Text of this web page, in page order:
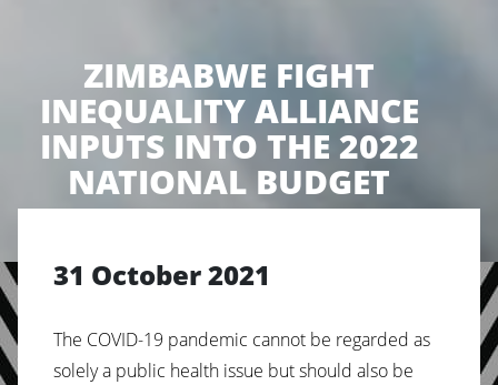
ZIMBABWE FIGHT
INEQUALITY ALLIANCE
INPUTS INTO THE 2022
NATIONAL BUDGET
31 October 2021
The COVID-19 pandemic cannot be regarded as
solelya public health issue but should also be